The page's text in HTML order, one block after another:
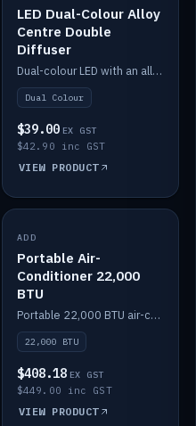
LED Dual-Colour Alloy
Centre Double
Diffuser
Dual-colour LED with an alloy centre and double diffuser.
Dual Colour
$39.00 EX GST
$42.90 inc GST
VIEW PRODUCT
IN STOCK
ADD
Portable Air-
Conditioner 22,000
BTU
Portable 22,000 BTU air-conditioner for off-grid cabins and vans.
22,000 BTU
$408.18 EX GST
$449.00 inc GST
VIEW PRODUCT